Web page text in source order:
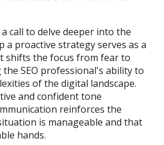
call to delve deeper into the
a proactive strategy serves as a
shifts the focus from fear to
the SEO professional's ability to
of the digital landscape.
and confident tone
reinforces the
is manageable and that
hands.